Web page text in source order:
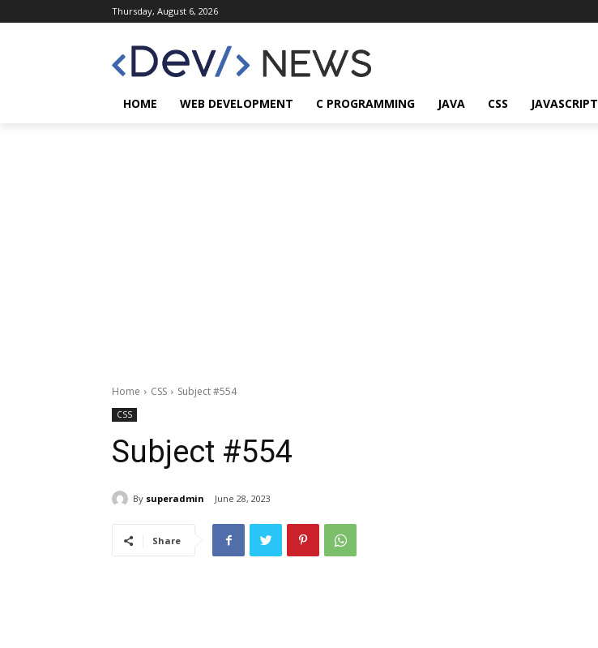
Thursday, August 6, 2026
HOME WEB DEVELOPMENT C PROGRAMMING JAVA CSS JAVASCRIPT
Home CSS Subject #554
CSS
Subject #554
By superadmin June 28, 2023
Share